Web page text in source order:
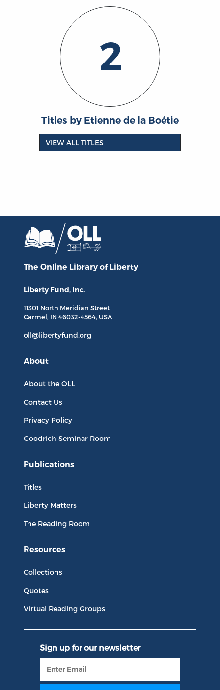
2
Titles by Etienne de la Boétie
VIEW ALL TITLES
The Online Library of Liberty
Liberty Fund, Inc.
11301 North Meridian Street
Carmel, IN 46032-4564, USA
oll@libertyfund.org
About
About the OLL
Contact Us
Privacy Policy
Goodrich Seminar Room
Publications
Titles
Liberty Matters
The Reading Room
Resources
Collections
Quotes
Virtual Reading Groups